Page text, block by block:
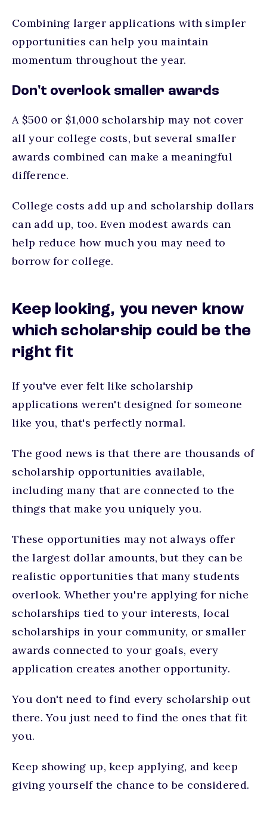
Combining larger applications with simpler
opportunities can help you maintain
momentum throughout the year.
Don't overlook smaller awards
A $500 or $1,000 scholarship may not cover
all your college costs, but several smaller
awards combined can make a meaningful
difference.
College costs add up and scholarship dollars
can add up, too. Even modest awards can
help reduce how much you may need to
borrow for college.
Keep looking, you never know
which scholarship could be the
right fit
If you've ever felt like scholarship
applications weren't designed for someone
like you, that's perfectly normal.
The good news is that there are thousands of
scholarship opportunities available,
including many that are connected to the
things that make you uniquely you.
These opportunities may not always offer
the largest dollar amounts, but they can be
realistic opportunities that many students
overlook. Whether you're applying for niche
scholarships tied to your interests, local
scholarships in your community, or smaller
awards connected to your goals, every
application creates another opportunity.
You don't need to find every scholarship out
there. You just need to find the ones that fit
you.
Keep showing up, keep applying, and keep
giving yourself the chance to be considered.